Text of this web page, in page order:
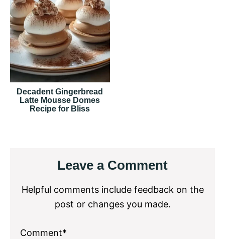
Decadent Gingerbread
Latte Mousse Domes
Recipe for Bliss
InteractionsLeave a Comment
Helpful comments include feedback on the
post or changes you made.
Comment*